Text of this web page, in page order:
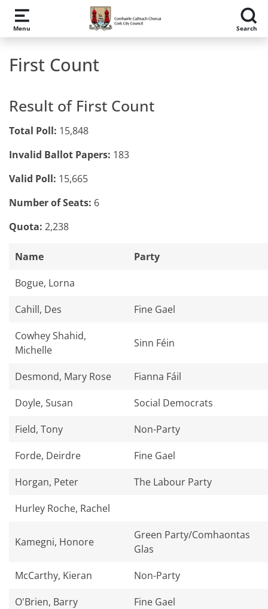
Skip to main content
Menu Search
First Count
Result of First Count
Total Poll: 15,848
Invalid Ballot Papers: 183
Valid Poll: 15,665
Number of Seats: 6
Quota: 2,238
Name
Party
Bogue, Lorna
Cahill, Des
Fine Gael
Cowhey Shahid,
Michelle
Sinn Féin
Desmond, Mary Rose
Fianna Fáil
Doyle, Susan
Social Democrats
Field, Tony
Non-Party
Forde, Deirdre
Fine Gael
Horgan, Peter
The Labour Party
Hurley Roche, Rachel
Kamegni, Honore
Green Party/Comhaontas
Glas
McCarthy, Kieran
Non-Party
O'Brien, Barry
Fine Gael